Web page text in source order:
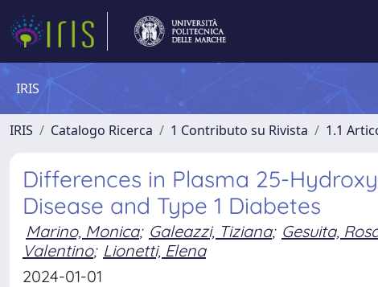
IRIS
IRIS Catalogo Ricerca 1 Contributo su Rivista 1.1
Differences in Plasma 25-
Disease and Type 1 Diabetes
Marino, Monica; Galeazzi, Tiziana; Gesuita,
Valentino; Lionetti, Elena
2024-01-01